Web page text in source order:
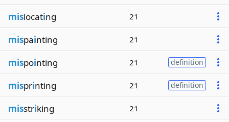
mislocating 21
mispainting 21
mispointing 21 definition
misprinting 21 definition
misstriking 21